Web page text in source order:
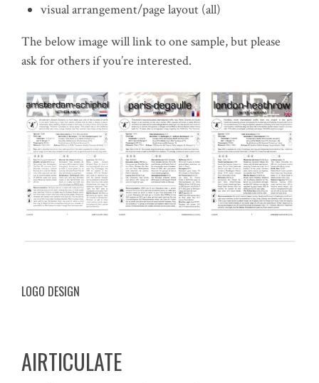
visual arrangement/page layout (all)
The below image will link to one sample, but please
ask for others if you’re interested.
LOGO DESIGN
AIRTICULATE